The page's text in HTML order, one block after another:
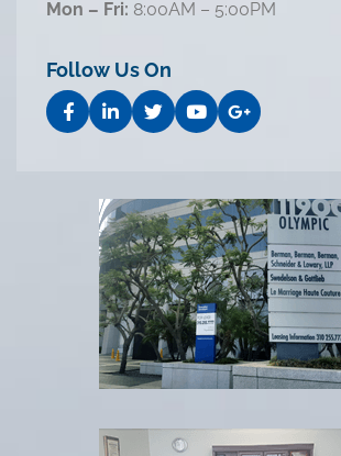
Mon – Fri: 8:00AM – 5:00PM
Follow Us On